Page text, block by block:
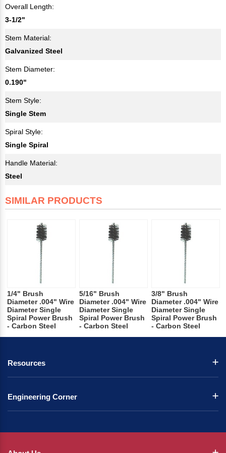
Overall Length:
3-1/2"
Stem Material:
Galvanized Steel
Stem Diameter:
0.190"
Stem Style:
Single Stem
Spiral Style:
Single Spiral
Handle Material:
Steel
SIMILAR PRODUCTS
1/4" Brush
Diameter .004" Wire
Diameter Single
Spiral Power Brush
- Carbon Steel
5/16" Brush
Diameter .004" Wire
Diameter Single
Spiral Power Brush
- Carbon Steel
3/8" Brush
Diameter .004" Wire
Diameter Single
Spiral Power Brush
- Carbon Steel
Resources
Engineering Corner